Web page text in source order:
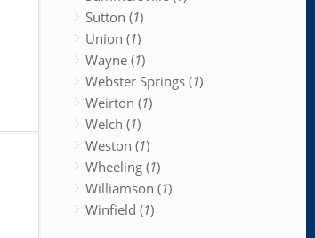
Sutton (1)
Union (1)
Wayne (1)
Webster Springs (1)
Weirton (1)
Welch (1)
Weston (1)
Wheeling (1)
Williamson (1)
Winfield (1)